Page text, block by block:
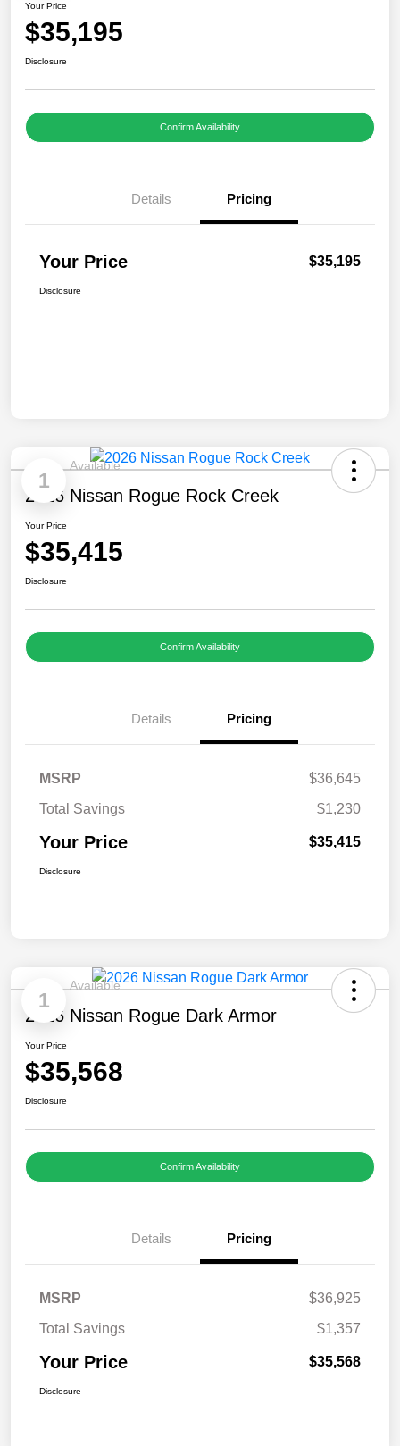
Your Price
$35,195
Disclosure
Confirm Availability
Details Pricing
Your Price $35,195
Disclosure
1
Available
2026 Nissan Rogue Rock Creek
Your Price
$35,415
Disclosure
Confirm Availability
Details Pricing
MSRP
$36,645
Total Savings
$1,230
Your Price $35,415
Disclosure
1
Available
2026 Nissan Rogue Dark Armor
Your Price
$35,568
Disclosure
Confirm Availability
Details Pricing
MSRP
$36,925
Total Savings
$1,357
Your Price $35,568
Disclosure